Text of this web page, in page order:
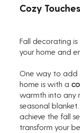
Cozy Touches
Fall decorating
your home and
One way to add
home is with a
warmth into any
seasonal
achieve the fall
transform your